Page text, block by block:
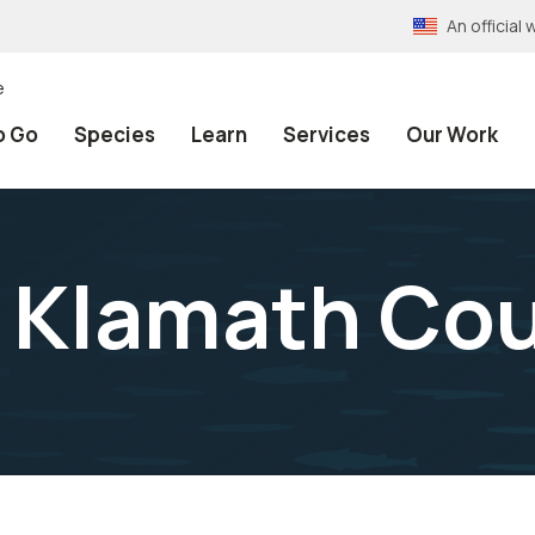
An official
Go Species Learn Services Our Work